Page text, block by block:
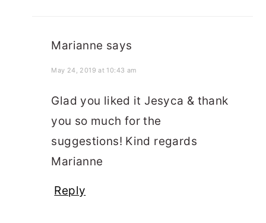
Marianne says
May 24, 2019 at 10:43 am
Glad you liked it Jesyca & thank
you so much for the
suggestions! Kind regards
Marianne
Reply